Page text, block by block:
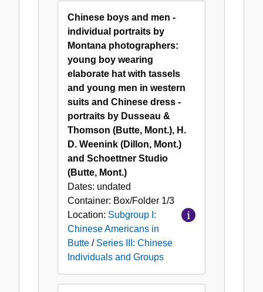
Chinese boys and men -
individual portraits by
Montana photographers:
young boy wearing
elaborate hat with tassels
and young men in western
suits and Chinese dress -
portraits by Dusseau &
Thomson (Butte, Mont.), H.
D. Weenink (Dillon, Mont.)
and Schoettner Studio
(Butte, Mont.)
Dates: undated
Container: Box/Folder 1/3
Location: Subgroup I:
Chinese Americans in
Butte / Series III: Chinese
Individuals and Groups